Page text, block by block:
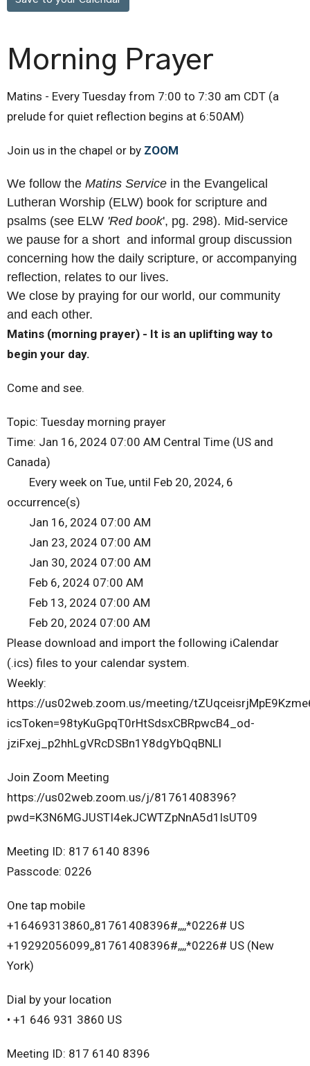
Morning Prayer
Matins - Every Tuesday from 7:00 to 7:30 am CDT (a
prelude for quiet reflection begins at 6:50AM)
Join us in the chapel or by ZOOM
We follow the Matins Service in the Evangelical
Lutheran Worship (ELW) book for scripture and
psalms (see ELW 'Red book', pg. 298). Mid-service
we pause for a short and informal group discussion
concerning how the daily scripture, or accompanying
reflection, relates to our lives.
We close by praying for our world, our community
and each other.
Matins (morning prayer) - It is an uplifting way to
begin your day.
Come and see.
Topic: Tuesday morning prayer
Time: Jan 16, 2024 07:00 AM Central Time (US and
Canada)
Every week on Tue, until Feb 20, 2024, 6
occurrence(s)
Jan 16, 2024 07:00 AM
Jan 23, 2024 07:00 AM
Jan 30, 2024 07:00 AM
Feb 6, 2024 07:00 AM
Feb 13, 2024 07:00 AM
Feb 20, 2024 07:00 AM
Please download and import the following iCalendar
(.ics) files to your calendar system.
Weekly:
https://us02web.zoom.us/meeting/
icsToken=98tyKuGpqT0rHtSdsxCBRpwcB4_od-
jziFxej_p2hhLgVRcDSBn1Y8dgYbQqBNLl
Join Zoom Meeting
https://us02web.zoom.us/j/81761408396?
pwd=K3N6MGJUSTI4ekJCWTZpNnA5d1lsUT09
Meeting ID: 817 6140 8396
Passcode: 0226
One tap mobile
+16469313860,,81761408396#,,,,*0226# US
+19292056099,,81761408396#,,,,*0226# US (New
York)
Dial by your location
• +1 646 931 3860 US
Meeting ID: 817 6140 8396